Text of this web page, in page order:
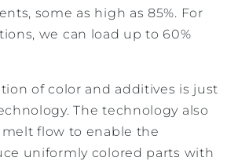
some as high as 85%. For
we can load up to 60%
of color and additives is just
The technology also
flow to enable the
uniformly colored parts with